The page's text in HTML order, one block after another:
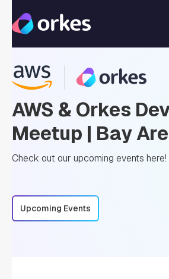
AWS & Orkes
Meetup | Bay
Check out our upcoming events here!
Upcoming Events